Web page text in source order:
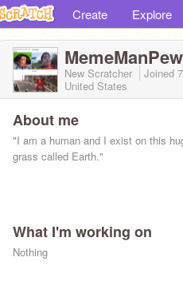
Create Explore
New Scratcher Joined
United States
About me
"I am a human and I exist on this
grass called Earth."
What I'm working on
Nothing